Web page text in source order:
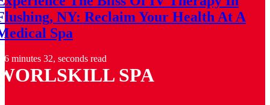
NY: Reclaim Your Health At A
Spa
6 minutes 32, seconds read
SPA